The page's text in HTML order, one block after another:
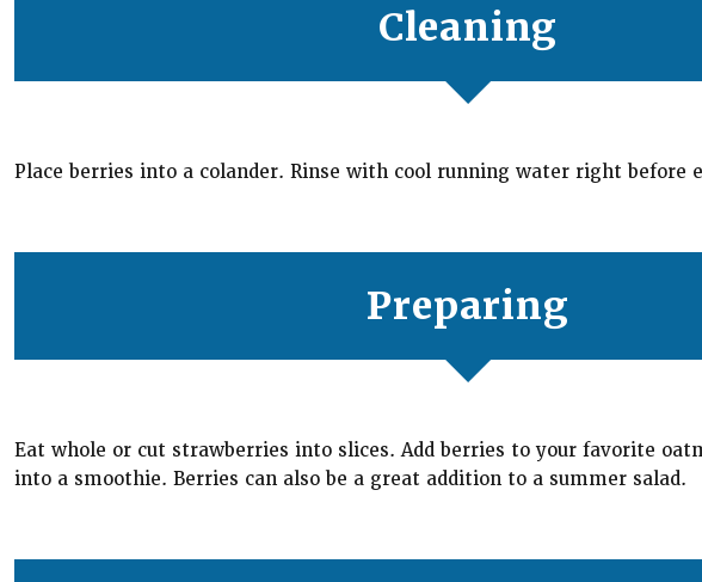
Cleaning
Place berries into a colander. Rinse with cool running water right before
Preparing
Eat whole or cut strawberries into slices. Add berries to your favorite
into a smoothie. Berries can also be a great addition to a summer salad.